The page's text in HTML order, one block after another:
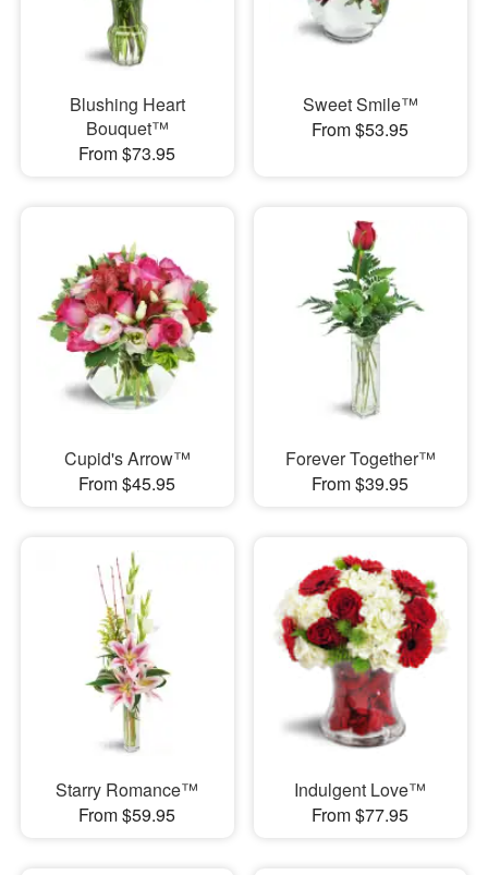
Blushing Heart
Bouquet™
From $73.95
Sweet Smile™
From $53.95
Cupid's Arrow™
From $45.95
Forever Together™
From $39.95
Starry Romance™
From $59.95
Indulgent Love™
From $77.95